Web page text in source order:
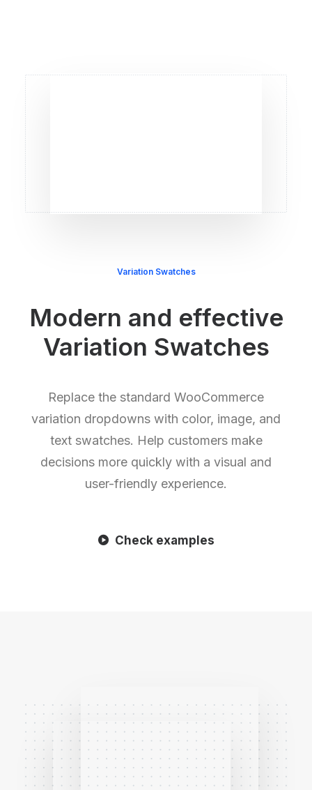
Variation Swatches
Modern and effective
Variation Swatches
Replace the standard WooCommerce
variation dropdowns with color, image, and
text swatches. Help customers make
decisions more quickly with a visual and
user-friendly experience.
Check examples